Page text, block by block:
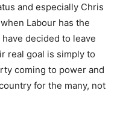
and especially Chris
Labour has the
decided to leave
real goal is simply to
coming to power and
for the many, not